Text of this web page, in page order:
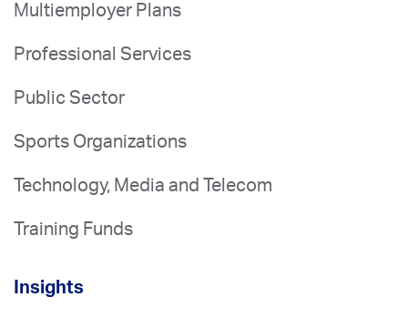
Multiemployer Plans
Professional Services
Public Sector
Sports Organizations
Technology, Media and Telecom
Training Funds
Insights